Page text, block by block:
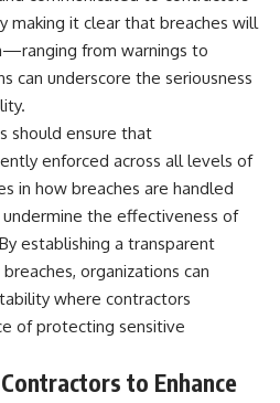
making it clear that breaches will
from warnings to
can underscore the seriousness
should ensure that
enforced across all levels of
in how breaches are handled
the effectiveness of
establishing a transparent
organizations can
where contractors
of protecting sensitive
to Enhance